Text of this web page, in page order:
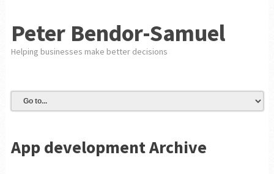
Peter Bendor-Samuel
Helping businesses make better decisions
App development Archive